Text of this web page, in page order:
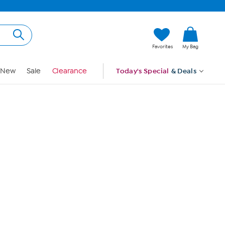
Favorites My Bag
New Sale Clearance Today's Special & Deals